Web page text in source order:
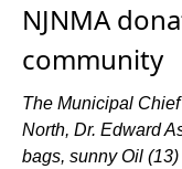
NJNMA
community
The Municipal
North, Dr. Edward
bags, sunny Oil